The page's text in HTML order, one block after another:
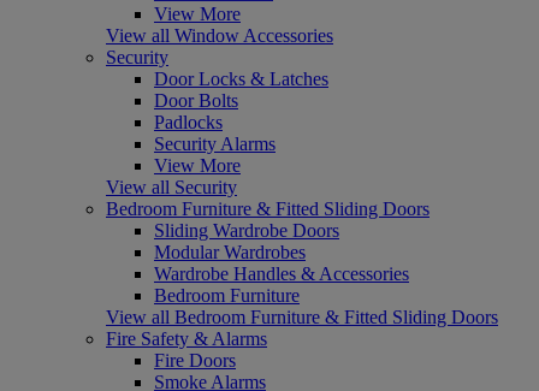
View More
View all Window Accessories
Security
Door Locks & Latches
Door Bolts
Padlocks
Security Alarms
View More
View all Security
Bedroom Furniture & Fitted Sliding Doors
Sliding Wardrobe Doors
Modular Wardrobes
Wardrobe Handles & Accessories
Bedroom Furniture
View all Bedroom Furniture & Fitted Sliding Doors
Fire Safety & Alarms
Fire Doors
Smoke Alarms